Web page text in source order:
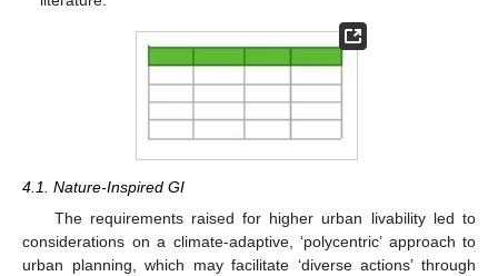
4.1. Nature-Inspired GI
The requirements raised for higher urban livability led to
considerations on a climate-adaptive, ‘polycentric’ approach to
urban planning, which may facilitate ‘diverse actions’ through